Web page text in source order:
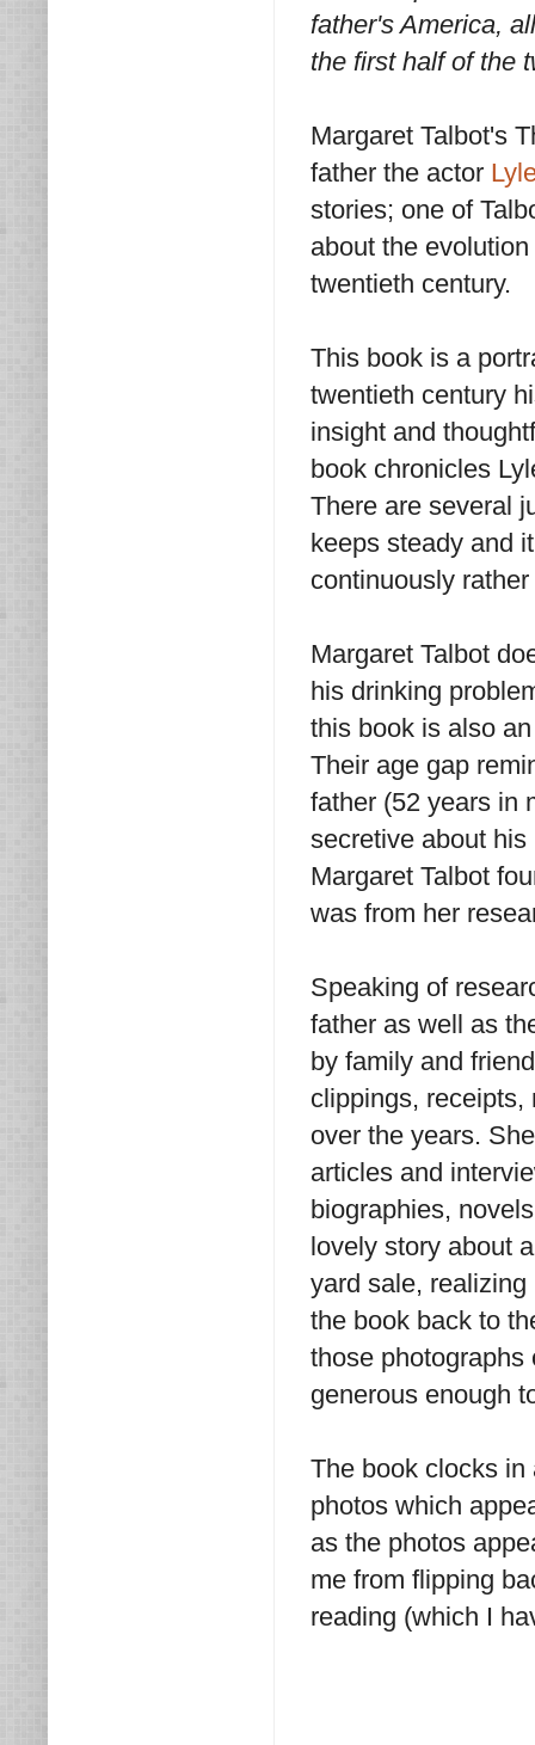
father's America,
the first half of the
Margaret Talbot's
father the actor
stories; one of
about the
twentieth century.
This book is a
twentieth century
insight and
book chronicles
There are several
keeps steady and
continuously
Margaret Talbot
his drinking
this book is also
Their age gap
father (52 years in
secretive about
Margaret Talbot
was from her
Speaking of
father as well as
by family and
clippings, receipts,
over the years.
articles and
biographies,
lovely story about
yard sale,
the book back to
those photographs
generous enough
The book clocks
photos which
as the photos
me from flipping
reading (which I